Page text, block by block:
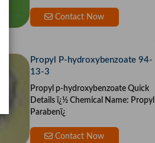
Contact Now
Propyl P-hydroxybenzoate 94-
13-3
Propyl p-hydroxybenzoate Quick
Details ï¿½ Chemical Name: Propyl
Parabenï¿
Contact Now